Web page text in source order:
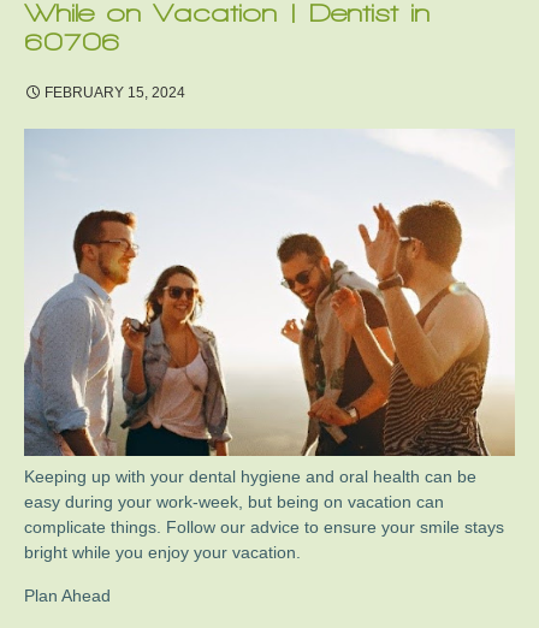
While on Vacation | Dentist in
60706
FEBRUARY 15, 2024
Keeping up with your dental hygiene and oral health can be
easy during your work-week, but being on vacation can
complicate things. Follow our advice to ensure your smile stays
bright while you enjoy your vacation.
Plan Ahead